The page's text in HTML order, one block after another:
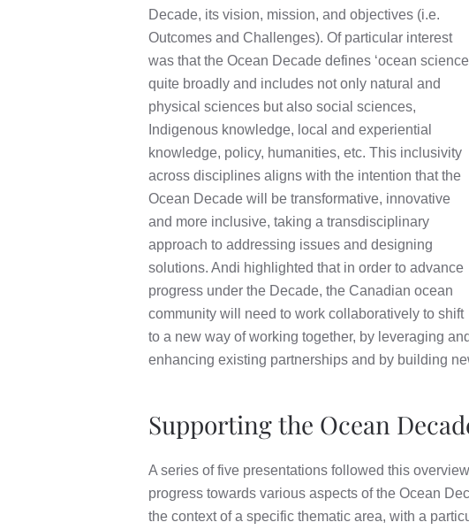
Decade, its vision, mission, and objectives (i.e.
Outcomes and Challenges). Of particular interest
was that the Ocean Decade defines ‘ocean
quite broadly and includes not only natural and
physical sciences but also social sciences,
Indigenous knowledge, local and experiential
knowledge, policy, humanities, etc. This inclusivity
across disciplines aligns with the intention that the
Ocean Decade will be transformative, innovative
and more inclusive, taking a transdisciplinary
approach to addressing issues and designing
solutions. Andi highlighted that in order to advance
progress under the Decade, the Canadian ocean
community will need to work collaboratively to shift
to a new way of working together, by leveraging and
enhancing existing partnerships and by building
Supporting the Ocean
A series of five presentations followed this
progress towards various aspects of the Ocean
the context of a specific thematic area, with a